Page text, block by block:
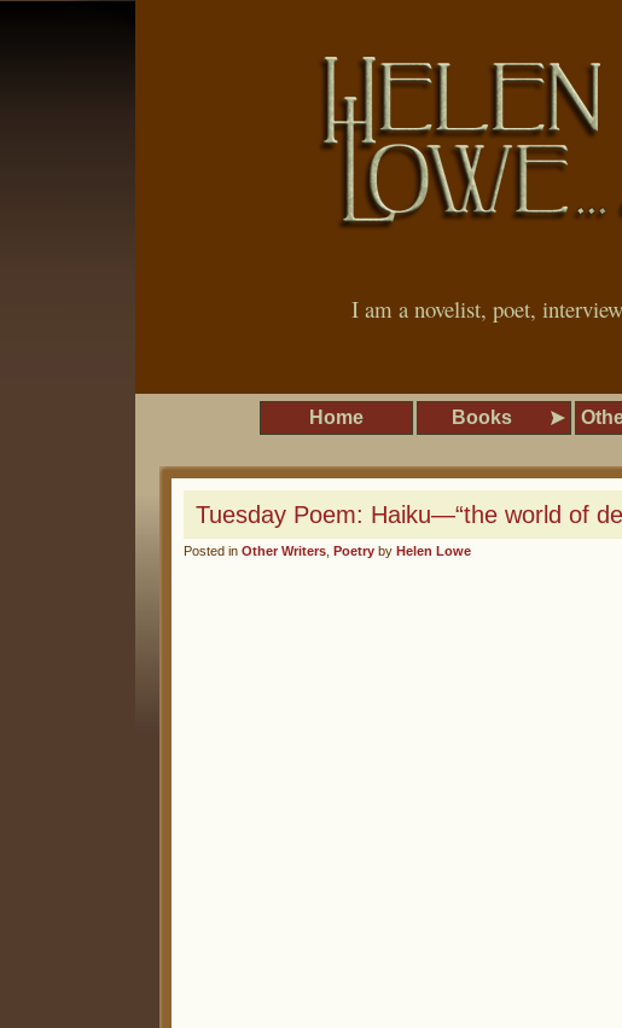
I am a novelist, poet,
Home Books
Tuesday Poem: Haiku—“the world of
Posted in Other Writers Poetry by Helen Lowe